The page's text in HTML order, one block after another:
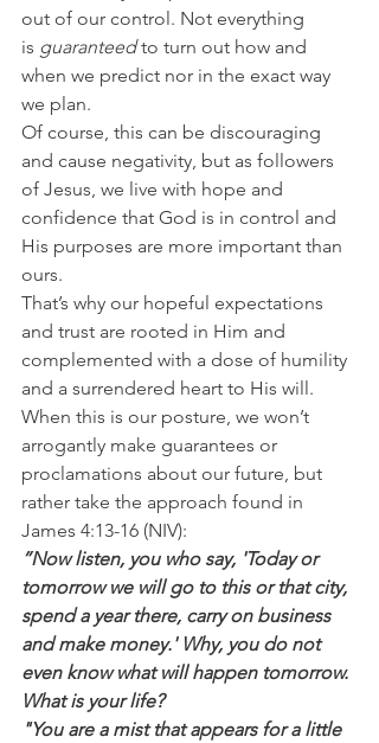
out of our control. Not everything
is guaranteed to turn out how and
when we predict nor in the exact way
we plan.
Of course, this can be discouraging
and cause negativity, but as followers
of Jesus, we live with hope and
confidence that God is in control and
His purposes are more important than
ours.
That’s why our hopeful expectations
and trust are rooted in Him and
complemented with a dose of humility
and a surrendered heart to His will.
When this is our posture, we won’t
arrogantly make guarantees or
proclamations about our future, but
rather take the approach found in
James 4:13-16 (NIV):
”Now listen, you who say, 'Today or
tomorrow we will go to this or that city,
spend a year there, carry on business
and make money.' Why, you do not
even know what will happen tomorrow.
What is your life?
"You are a mist that appears for a little